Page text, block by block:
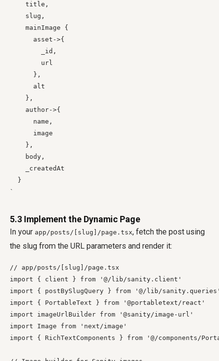
    title,
    slug,
    mainImage {
      asset->{
        _id,
        url
      },
      alt
    },
    author->{
      name,
      image
    },
    body,
    _createdAt
  }
5.3 Implement the Dynamic Page
In your app/posts/[slug]/page.tsx, fetch the post using
the slug from the URL parameters and render it:
// app/posts/[slug]/page.tsx
import { client } from '@/lib/sanity.client'
import { postBySlugQuery } from '@/lib/
import { PortableText } from '@portabletext/react'
import imageUrlBuilder from '@sanity/image-url'
import Image from 'next/image'
import { RichTextComponents } from '@/components/